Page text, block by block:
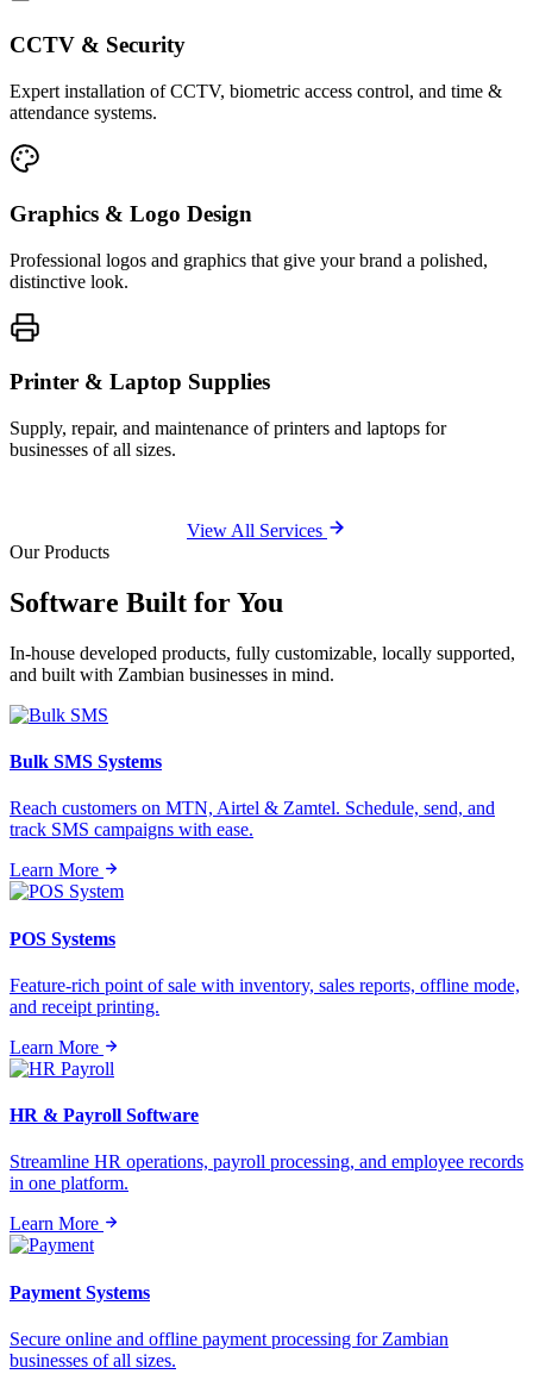
CCTV & Security
Expert installation of CCTV, biometric access control, and time &
attendance systems.
Graphics & Logo Design
Professional logos and graphics that give your brand a polished,
distinctive look.
Printer & Laptop Supplies
Supply, repair, and maintenance of printers and laptops for
businesses of all sizes.
View All Services
Our Products
Software Built forYou
In-house developed products, fully customizable, locally supported,
and built with Zambian businesses in mind.
Bulk SMS Systems
Reach customers on MTN, Airtel & Zamtel. Schedule, send, and
track SMS campaigns with ease.
Learn More
POS Systems
Feature-rich point of sale with inventory, sales reports, offline mode,
and receipt printing.
Learn More
HR & Payroll Software
Streamline HR operations, payroll processing, and employee records
in one platform.
Learn More
Payment Systems
Secure online and offline payment processing for Zambian
businesses of all sizes.